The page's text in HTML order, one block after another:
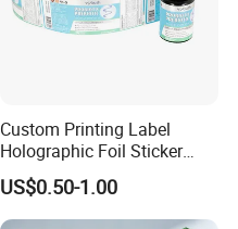
Custom Printing Label
Holographic Foil Sticker
Nutrition Bottle Jar Diary
Supplement Nutraceutical
Packaging Labels
US$0.50-1.00